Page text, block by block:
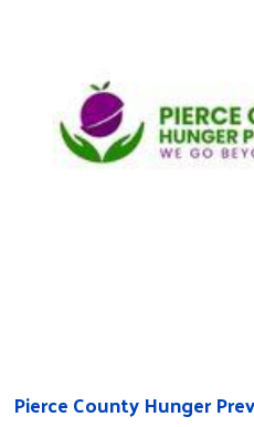
Pierce County Hunger